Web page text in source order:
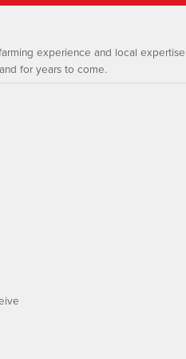
experience and local expertise
for years to come.